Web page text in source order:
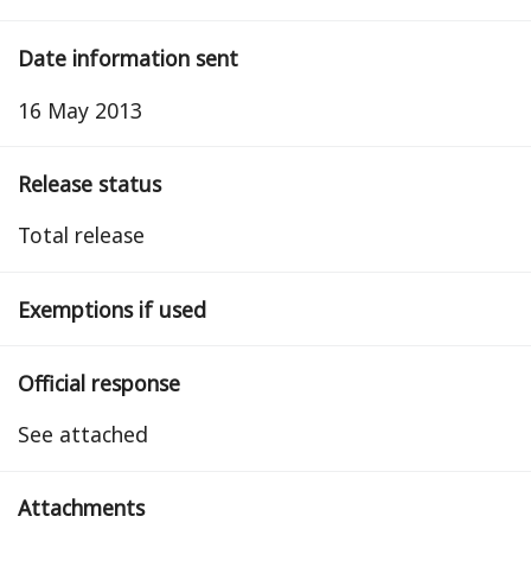
Date information sent
16 May 2013
Release status
total release
Exemptions if used
Official response
See attached
Attachments